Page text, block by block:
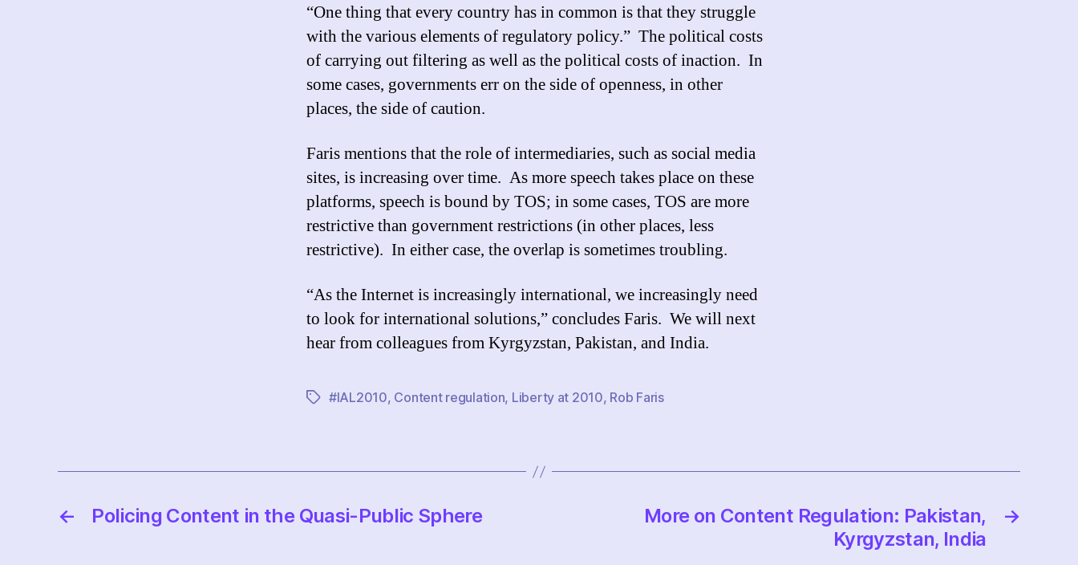
“One thing that every country has in common is that they struggle
with the various elements of regulatory policy.” The political costs
of carrying out filtering as well as the political costs of inaction. In
some cases, governments err on the side of openness, in other
places, the side of caution.
Faris mentions that the role of intermediaries, such as social media
sites, is increasing over time. As more speech takes place on these
platforms, speech is bound by TOS; in some cases, TOS are more
restrictive than government restrictions (in other places, less
restrictive). In either case, the overlap is sometimes troubling.
“As the Internet is increasingly international, we increasingly need
to look for international solutions,” concludes Faris. We will next
hear from colleagues from Kyrgyzstan, Pakistan, and India.
Tags#IAL2010, Content regulation, Liberty at 2010, Rob Faris
← Policing Content in the Quasi-Public Sphere →
More on Content Regulation: Pakistan,
Kyrgyzstan, India